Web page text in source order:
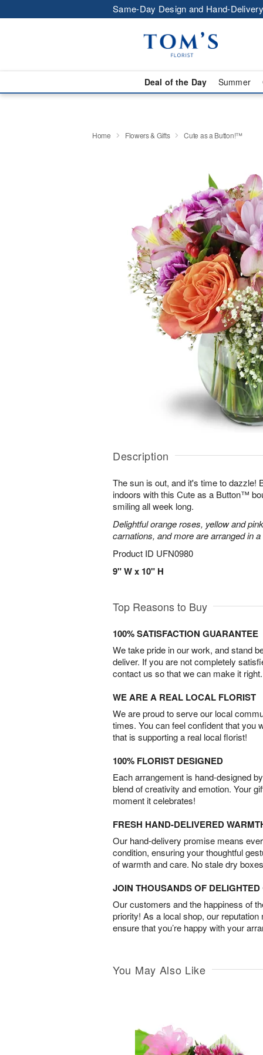
Same-Day Design and Hand-
Deal of the Day Summer
Home Flowers & Gifts Cute as a Button!™
Description
The sun is out, and it's time to dazzle!
indoors with this Cute as a Button™
smiling all week long.
Delightful orange roses, yellow and
carnations, and more are arranged in
Product ID UFN0980
9" W x 10" H
Top Reasons to Buy
100% SATISFACTION GUARANTEE
We take pride in our work, and stand
deliver. If you are not completely
contact us so that we can make it right.
WE ARE A REAL LOCAL FLORIST
We are proud to serve our local
times. You can feel confident that you
that is supporting a real local florist!
100% FLORIST DESIGNED
Each arrangement is hand-designed
blend of creativity and emotion. Your
moment it celebrates!
FRESH HAND-DELIVERED
Our hand-delivery promise means
condition, ensuring your thoughtful
of warmth and care. No stale dry
JOIN THOUSANDS OF
Our customers and the happiness of
priority! As a local shop, our
ensure that you’re happy with your
You May Also Like